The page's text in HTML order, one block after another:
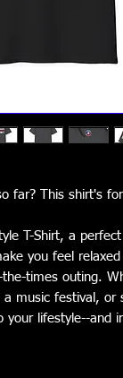
far? This shirt's
T-Shirt, a
you feel
times outing.
music festival, or
lifestyle--and